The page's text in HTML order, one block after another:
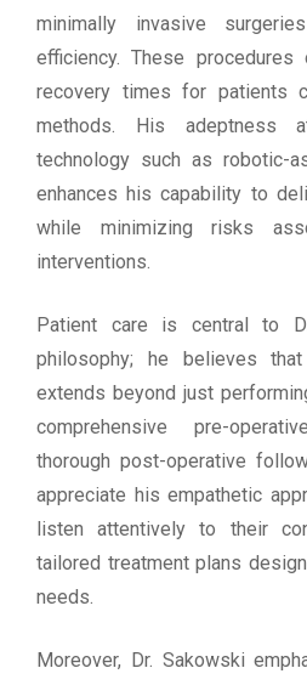
minimally invasive
efficiency. These
recovery times for patients
methods. His adeptness
technology such as robotic-
enhances his capability to
while minimizing risks
interventions.
Patient care is central to
philosophy; he believes
extends beyond just
comprehensive pre-
thorough post-operative
appreciate his empathetic
listen attentively to their
tailored treatment plans
needs.
Moreover, Dr. Sakowski